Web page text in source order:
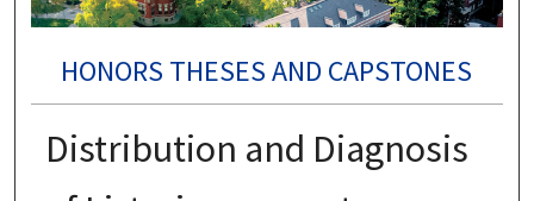
HONORS THESES AND CAPSTONES
Distribution and Diagnosis